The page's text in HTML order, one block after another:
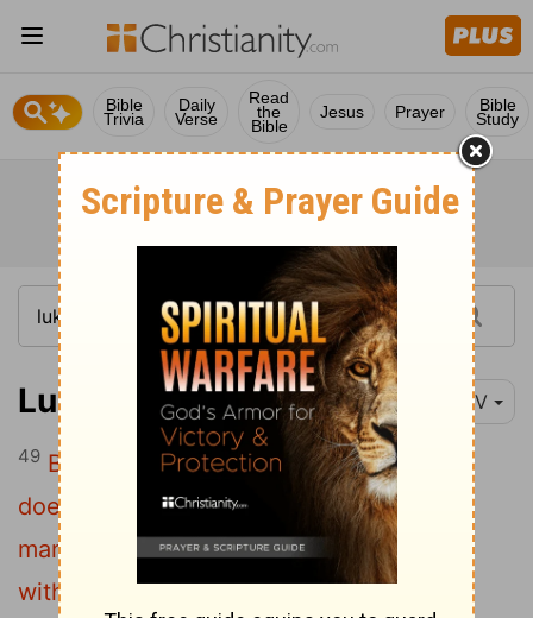
Bible
Trivia
Daily
Verse
Read
the
Bible
Jesus Prayer Bible
Study
Luke 6:49 NIV
49 But the one who hears my words and
does not put them into practice is like a
man who built a house on the ground
without a foundation. The moment the